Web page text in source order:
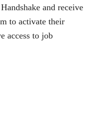
and receive
to activate their
access to job